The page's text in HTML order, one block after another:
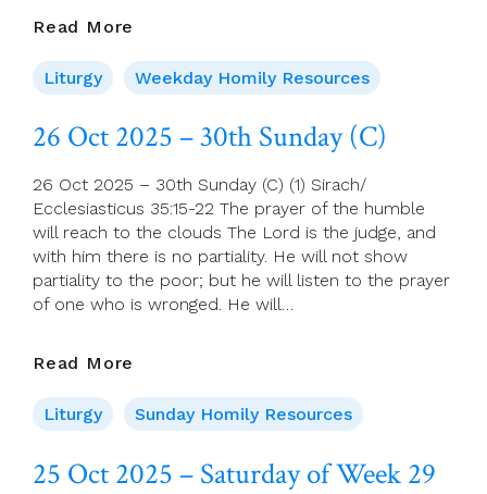
Read More
2025
–
Of
Liturgy Weekday Homily Resources
26 Oct 2025 – 30th Sunday (C)
26 Oct 2025 – 30th Sunday (C) (1) Sirach/
Ecclesiasticus 35:15-22 The prayer of the humble
will reach to the clouds The Lord is the judge, and
with him there is no partiality. He will not show
partiality to the poor; but he will listen to the prayer
of one who is wronged. He will…
Read More
2025
–
Sunday
Liturgy Sunday Homily Resources
25 Oct 2025 – Saturday of Week 29